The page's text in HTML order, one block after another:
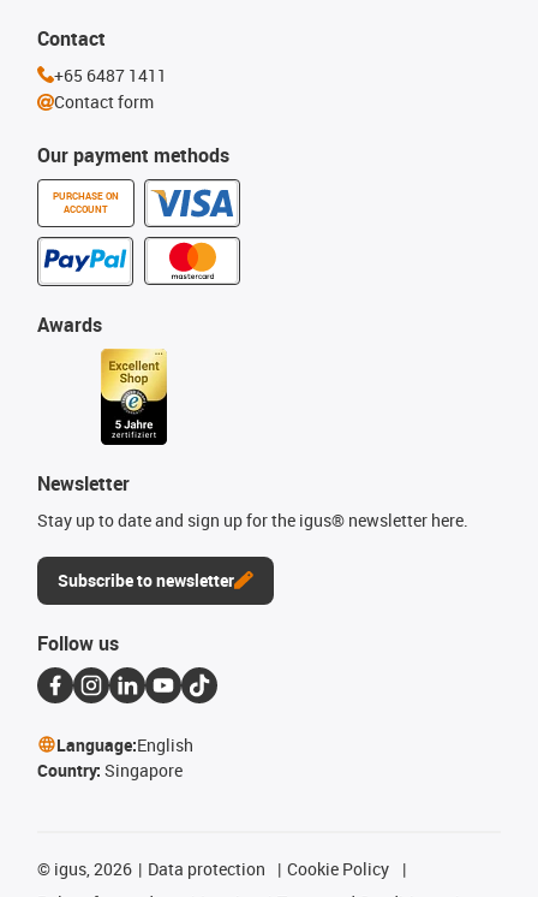
Our payment methods
PURCHASE ON
ACCOUNT
Awards
Newsletter
Stay up to date and sign up for the igus® newsletter here.
Subscribe to newsletter
Contact
+65 6487 1411
Contact form
Follow us
Language:English
Country: Singapore
© igus, 2026 Data protection
Cookie Policy